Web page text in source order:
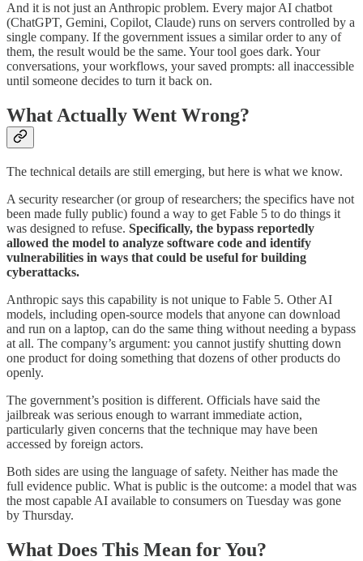
And it is not just an Anthropic problem. Every major AI chatbot
(ChatGPT, Gemini, Copilot, Claude) runs on servers controlled by a
single company. If the government issues a similar order to any of
them, the result would be the same. Your tool goes dark. Your
conversations, your workflows, your saved prompts: all inaccessible
until someone decides to turn it back on.
What Actually Went Wrong?
The technical details are still emerging, but here is what we know.
A security researcher (or group of researchers; the specifics have not
been made fully public) found a way to get Fable 5 to do things it
was designed to refuse. Specifically, the bypass reportedly
allowed the model to analyze software code and identify
vulnerabilities in ways that could be useful for building
cyberattacks.
Anthropic says this capability is not unique to Fable 5. Other AI
models, including open-source models that anyone can download
and run on a laptop, can do the same thing without needing a bypass
at all. The company’s argument: you cannot justify shutting down
one product for doing something that dozens of other products do
openly.
The government’s position is different. Officials have said the
jailbreak was serious enough to warrant immediate action,
particularly given concerns that the technique may have been
accessed by foreign actors.
Both sides are using the language of safety. Neither has made the
full evidence public. What is public is the outcome: a model that was
the most capable AI available to consumers on Tuesday was gone
by Thursday.
What Does This Mean for You?